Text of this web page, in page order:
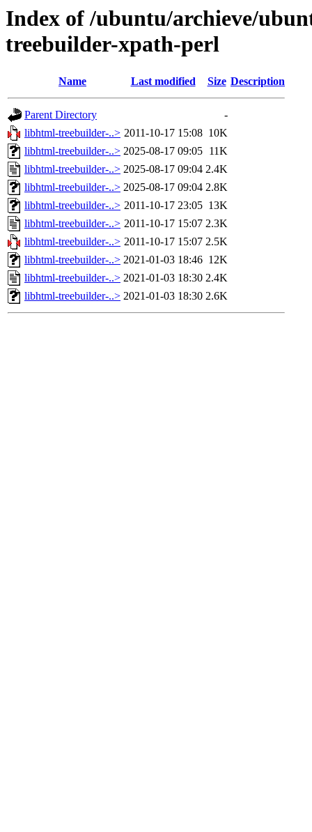
Index of /ubuntu/archieve/
treebuilder-xpath-perl
Name Last modified Size Description
Parent Directory
-
libhtml-treebuilder-..> 2011-10-17 15:08 10K
libhtml-treebuilder-..> 2025-08-17 09:05 11K
libhtml-treebuilder-..> 2025-08-17 09:04 2.4K
libhtml-treebuilder-..> 2025-08-17 09:04 2.8K
libhtml-treebuilder-..> 2011-10-17 23:05 13K
libhtml-treebuilder-..> 2011-10-17 15:07 2.3K
libhtml-treebuilder-..> 2011-10-17 15:07 2.5K
libhtml-treebuilder-..> 2021-01-03 18:46 12K
libhtml-treebuilder-..> 2021-01-03 18:30 2.4K
libhtml-treebuilder-..> 2021-01-03 18:30 2.6K